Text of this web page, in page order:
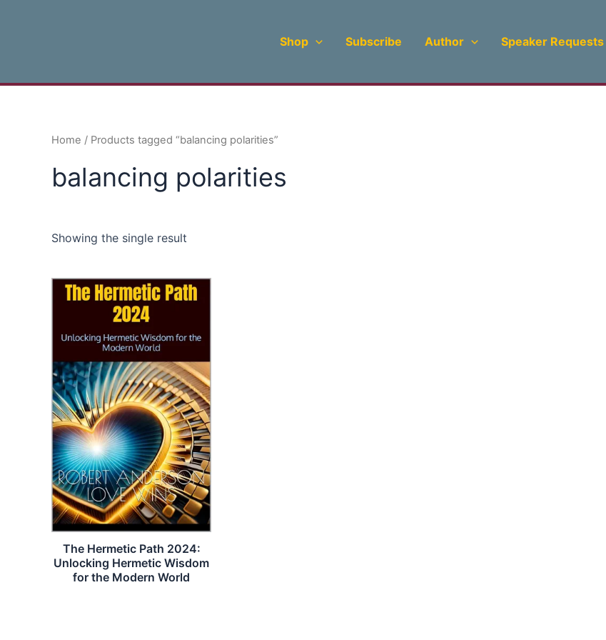
Shop Subscribe Author Speaker Requests
Home / Products tagged “balancing polarities”
balancing polarities
Showing the single result
The Hermetic Path 2024:
Unlocking Hermetic Wisdom
for the Modern World